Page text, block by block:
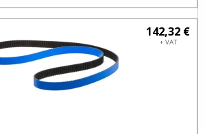
142,32 €
+ VAT